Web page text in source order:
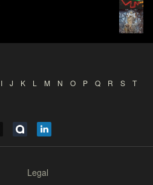
I J K L M N O P Q R S
T
Legal